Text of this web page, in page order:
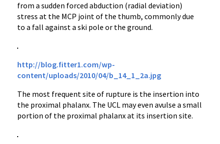
from a sudden forced abduction (radial deviation)
stress at the MCP joint of the thumb, commonly due
to a fall against a ski pole or the ground.
http://blog.fitter1.com/wp-
content/uploads/2010/04/b_14_1_2a.jpg
The most frequent site of rupture is the insertion into
the proximal phalanx. The UCL may even avulse a small
portion of the proximal phalanx at its insertion site.